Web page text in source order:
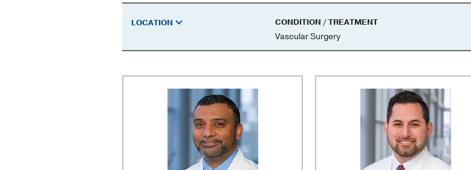
Surgery
Providers
LOCATION CONDITION / TREATMENT
Vascular Surgery